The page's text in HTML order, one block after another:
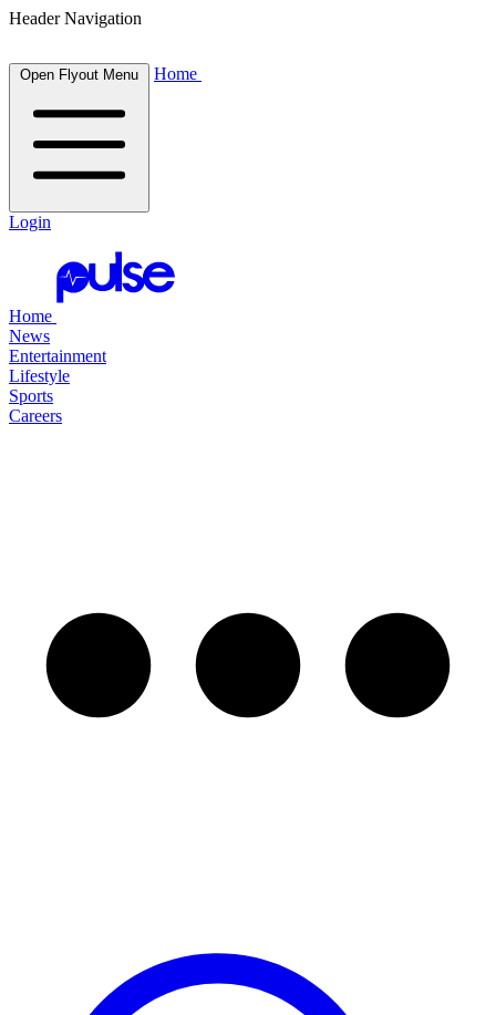
Header Navigation
Open Flyout Menu Home
Login
Home
News
Entertainment
Lifestyle
Sports
Careers